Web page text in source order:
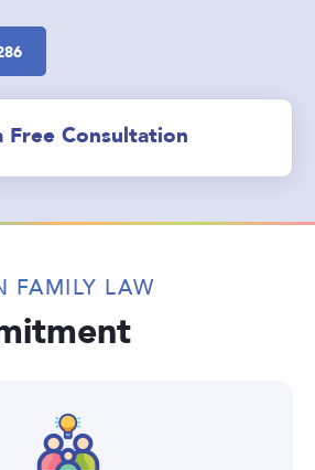
Free Consultation
FAMILY LAW